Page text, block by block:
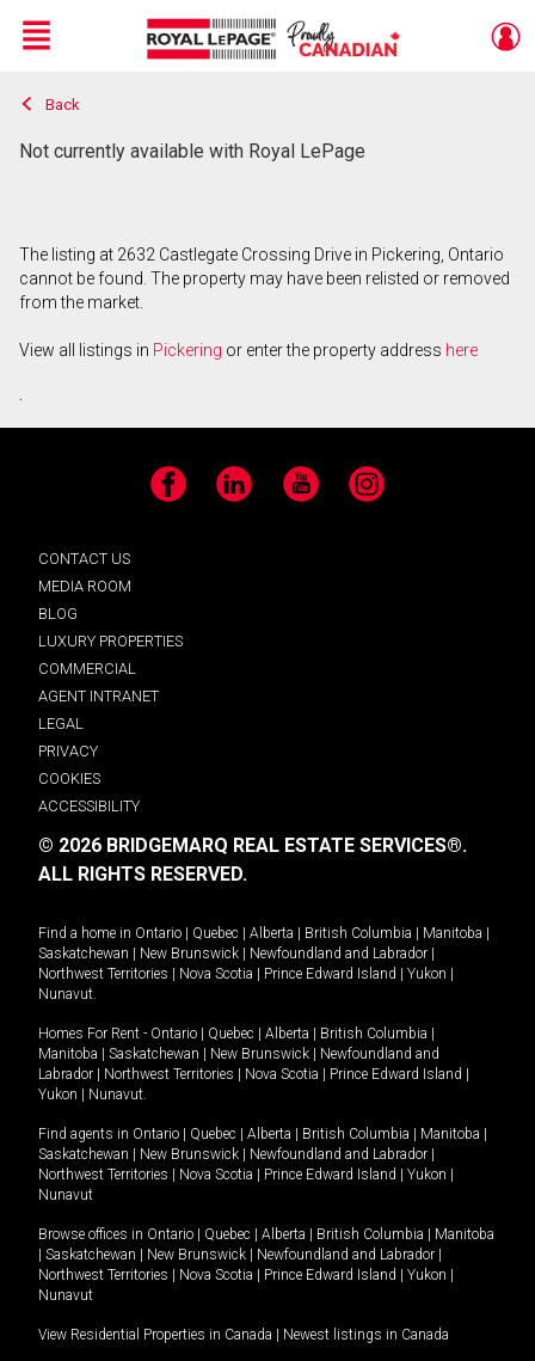
Live
En Direct
Menu
Back
Not currently available with Royal LePage
The listing at 2632 Castlegate Crossing Drive in Pickering, Ontario
cannot be found. The property may have been relisted or removed
from the market.
View all listings in Pickering or enter the property address here
.
Facebook LinkedIn YouTube Instagram
CONTACT US
MEDIA ROOM
BLOG
LUXURY PROPERTIES
COMMERCIAL
AGENT INTRANET
LEGAL
PRIVACY
COOKIES
ACCESSIBILITY
© 2026 BRIDGEMARQ REAL ESTATE SERVICES®.
ALL RIGHTS RESERVED.
Find a home in Ontario Quebec Alberta British Columbia Manitoba
Saskatchewan
New Brunswick Newfoundland and Labrador
Northwest Territories
Nova Scotia Prince Edward Island Yukon
Nunavut.
Homes For Rent - Ontario Quebec Alberta British Columbia
Manitoba
Saskatchewan New Brunswick
Newfoundland and
Labrador
Northwest Territories Nova Scotia Prince Edward Island
Yukon
Nunavut.
Find agents in Ontario Quebec Alberta British Columbia Manitoba
Saskatchewan
New Brunswick Newfoundland and Labrador
Northwest Territories
Nova Scotia Prince Edward Island Yukon
Nunavut
Browse offices in Ontario Quebec Alberta British Columbia
Manitoba
Saskatchewan New Brunswick Newfoundland and Labrador
Northwest Territories
Nova Scotia Prince Edward Island Yukon
Nunavut
View Residential Properties in Canada Newest listings in Canada